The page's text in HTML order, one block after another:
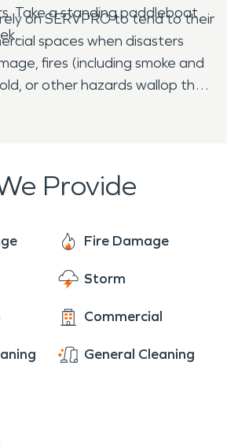
Take a standing paddleboat
on SERVPRO to tend to their
spaces when disasters
fires (including smoke and
or other hazards wallop their
is
Provide
Fire Damage
Storm
Commercial
General Cleaning